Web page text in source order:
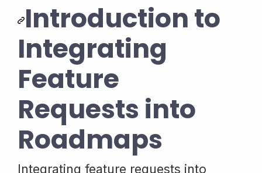
Introduction to
Integrating
Feature
Requests into
Roadmaps
Integrating feature requests into